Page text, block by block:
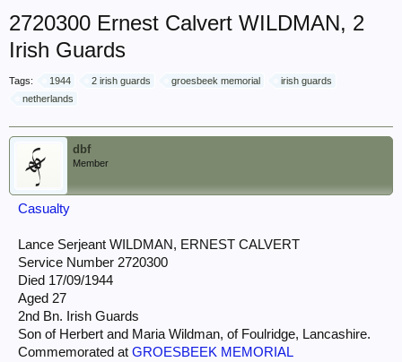
2720300 Ernest Calvert WILDMAN, 2
Irish Guards
Tags: 1944 2 irish guards groesbeek memorial
irish guards
netherlands
dbf
Member
Casualty
Lance Serjeant WILDMAN, ERNEST CALVERT
Service Number 2720300
Died 17/09/1944
Aged 27
2nd Bn. Irish Guards
Son of Herbert and Maria Wildman, of Foulridge, Lancashire.
Commemorated at GROESBEEK MEMORIAL